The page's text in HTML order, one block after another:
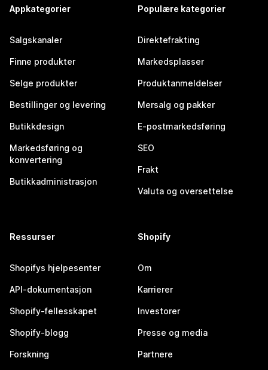
Appkategorier
Salgskanaler
Finne produkter
Selge produkter
Bestillinger og levering
Butikkdesign
Markedsføring og
konvertering
Butikkadministrasjon
Populære kategorier
Direktefrakting
Markedsplasser
Produktanmeldelser
Mersalg og pakker
E-postmarkedsføring
SEO
Frakt
Valuta og oversettelse
Ressurser
Shopifys hjelpesenter
API-dokumentasjon
Shopify-fellesskapet
Shopify-blogg
Forskning
Shopify
Om
Karrierer
Investorer
Presse og media
Partnere